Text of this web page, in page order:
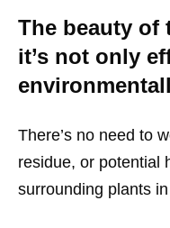
The beauty of
it’s not only
There’s no need to
residue, or potential
surrounding plants